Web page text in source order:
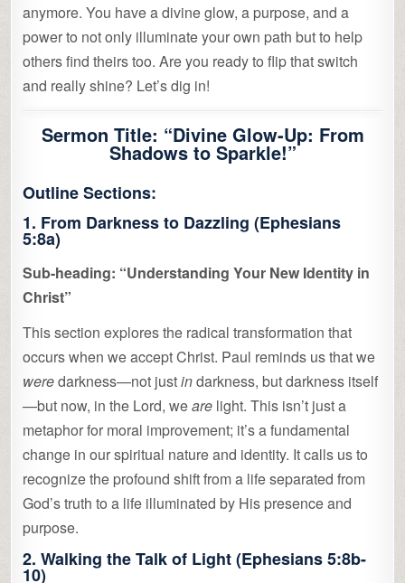
anymore. You have a divine glow, a purpose, and a
power to not only illuminate your own path but to help
others find theirs too. Are you ready to flip that switch
and really shine? Let’s dig in!
Sermon Title: “Divine Glow-Up: From
Shadows to Sparkle!”
Outline Sections:
1. From Darkness to Dazzling (Ephesians
5:8a)
Sub-heading: “Understanding Your New Identity in
Christ”
This section explores the radical transformation that
occurs when we accept Christ. Paul reminds us that we
weredarkness—not justindarkness, but darkness itself
—but now, in the Lord, weare light. This isn’t just a
metaphor for moral improvement; it’s a fundamental
change in our spiritual nature and identity. It calls us to
recognize the profound shift from a life separated from
God’s truth to a life illuminated by His presence and
purpose.
2. Walking the Talk of Light (Ephesians 5:8b-
10)